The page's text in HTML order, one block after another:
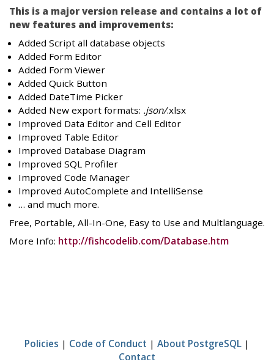
This is a major version release and contains a lot of
new features and improvements:
Added Script all database objects
Added Form Editor
Added Form Viewer
Added Quick Button
Added DateTime Picker
Added New export formats: .json/.xlsx
Improved Data Editor and Cell Editor
Improved Table Editor
Improved Database Diagram
Improved SQL Profiler
Improved Code Manager
Improved AutoComplete and IntelliSense
… and much more.
Free, Portable, All-In-One, Easy to Use and Multlanguage.
More Info: http://fishcodelib.com/Database.htm
Policies | Code of Conduct | About PostgreSQL |
Contact